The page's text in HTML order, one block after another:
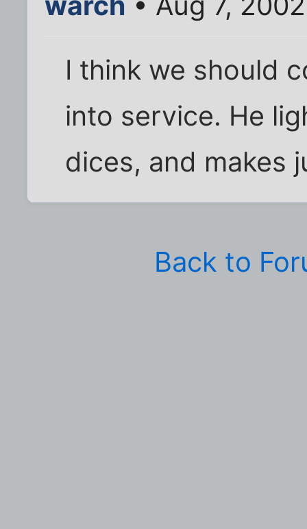
I think we should
into service. He
dices, and makes
Back to